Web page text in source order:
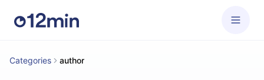
Categories author